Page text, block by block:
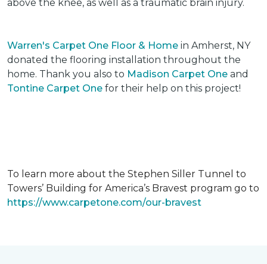
above the knee, as well as a traumatic brain injury.
Warren's Carpet One Floor & Home in Amherst, NY
donated the flooring installation throughout the
home. Thank you also to Madison Carpet One and
Tontine Carpet One for their help on this project!
To learn more about the Stephen Siller Tunnel to
Towers’ Building for America’s Bravest program go to
https://www.carpetone.com/our-bravest